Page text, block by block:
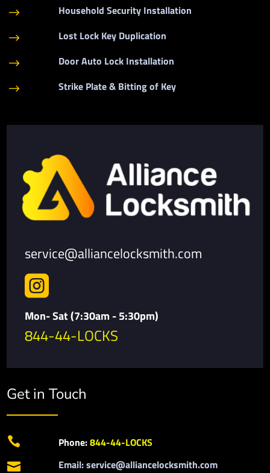
$ Household Security Installation
$ Lost Lock Key Duplication
$ Door Auto Lock Installation
$ Strike Plate & Bitting of Key
service@alliancelocksmith.com

Mon- Sat (7:30am - 5:30pm)
844-44-LOCKS
Get in Touch
 Phone:844-44-LOCKS
 Email: service@alliancelocksmith.com